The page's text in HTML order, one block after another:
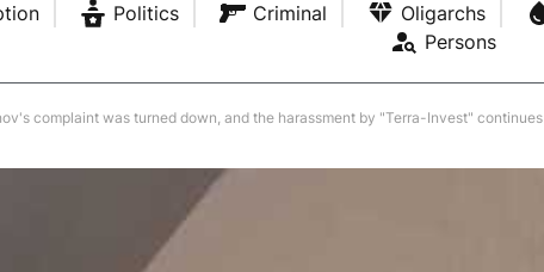
Politics Criminal Oligarchs
Persons
complaint was turned down, and the harassment by "Terra-Invest" continues